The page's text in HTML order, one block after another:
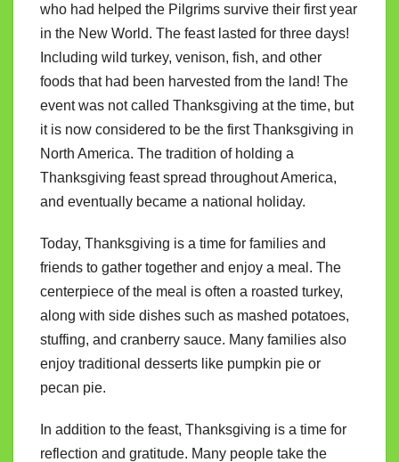
who had helped the Pilgrims survive their first year
in the New World. The feast lasted for three days!
Including wild turkey, venison, fish, and other
foods that had been harvested from the land! The
event was not called Thanksgiving at the time, but
it is now considered to be the first Thanksgiving in
North America. The tradition of holding a
Thanksgiving feast spread throughout America,
and eventually became a national holiday.
Today, Thanksgiving is a time for families and
friends to gather together and enjoy a meal. The
centerpiece of the meal is often a roasted turkey,
along with side dishes such as mashed potatoes,
stuffing, and cranberry sauce. Many families also
enjoy traditional desserts like pumpkin pie or
pecan pie.
In addition to the feast, Thanksgiving is a time for
reflection and gratitude. Many people take the